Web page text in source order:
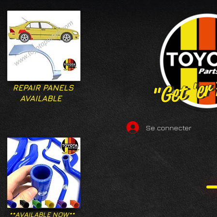
"Get
"Get
REPAIR PANELS
AVAILABLE
Se connecter
**AVAILABLE NOW**